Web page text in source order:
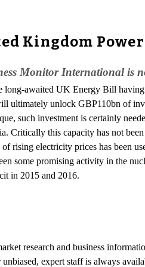
Kingdom
Monitor International is
long-awaited UK Energy Bill
ultimately unlock GBP110bn of
such investment is certainly
Critically this capacity has not
of rising electricity prices has
some promising activity in the
in 2015 and 2016.
research and business
expert staff is always